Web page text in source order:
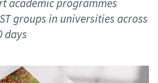
academic programmes
groups in universities across
days